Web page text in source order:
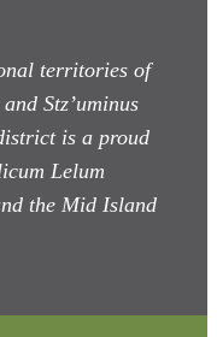
territories of
and Stz’uminus
is a proud
Lelum
the Mid Island